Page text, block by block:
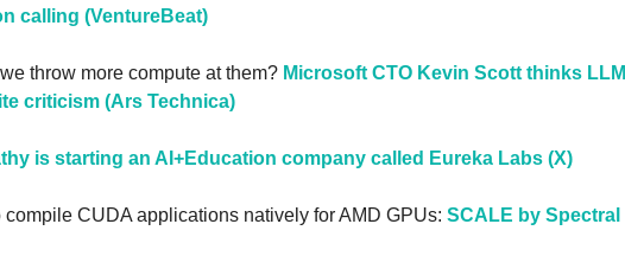
calling (VentureBeat)
throw more compute at them? Microsoft CTO Kevin Scott thinks LLM
criticism (Ars Technica)
is starting an AI+Education company called Eureka Labs (X)
CUDA applications natively for AMD GPUs: SCALE by Spectral